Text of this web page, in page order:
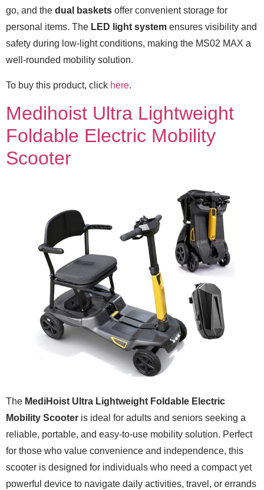
go, and the dual baskets offer convenient storage for
personal items. The LED light system ensures visibility and
safety during low-light conditions, making the MS02 MAX a
well-rounded mobility solution.
To buy this product, click here.
Medihoist Ultra Lightweight
Foldable Electric Mobility
Scooter
The MediHoist Ultra Lightweight Foldable Electric
Mobility Scooter is ideal for adults and seniors seeking a
reliable, portable, and easy-to-use mobility solution. Perfect
for those who value convenience and independence, this
scooter is designed for individuals who need a compact yet
powerful device to navigate daily activities, travel, or errands